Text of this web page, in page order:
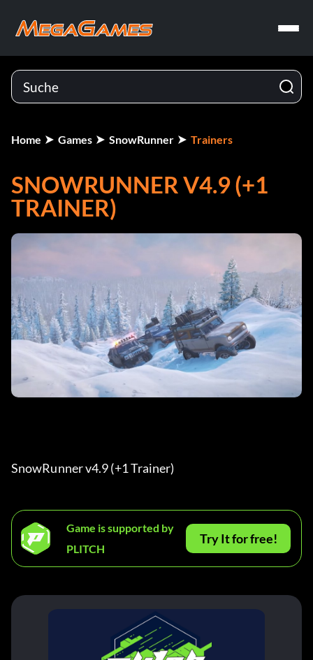
Home Games SnowRunner Trainers
SNOWRUNNER V4.9 (+1
TRAINER)
SnowRunner v4.9 (+1 Trainer)
Game is supported by
PLITCH
Try It for free!